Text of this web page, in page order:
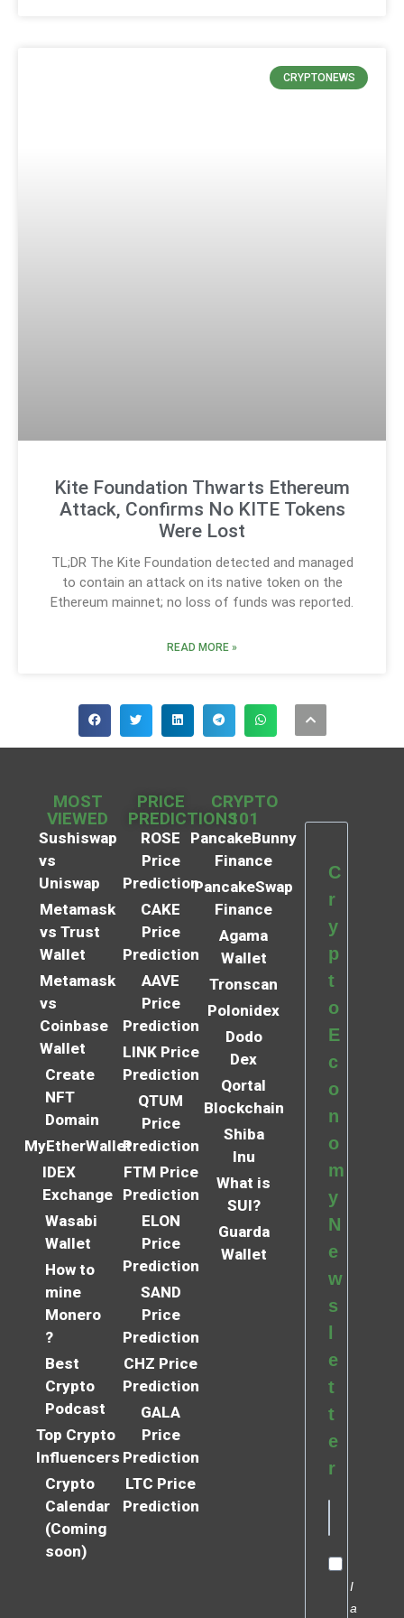
CRYPTONEWS
Kite Foundation Thwarts Ethereum
Attack, Confirms No KITE Tokens
Were Lost
TL;DR The Kite Foundation detected and managed
to contain an attack on its native token on the
Ethereum mainnet; no loss of funds was reported.
READ MORE »
MOST
VIEWED
Sushiswap
vs
Uniswap
Metamask
vs Trust
Wallet
Metamask
vs
Coinbase
Wallet
Create
NFT
Domain
MyEtherWallet
IDEX
Exchange
Wasabi
Wallet
How to
mine
Monero
?
Best
Crypto
Podcast
Top Crypto
Influencers
Crypto
Calendar
(Coming
soon)
PRICE
PREDICTIONS
ROSE
Price
Prediction
CAKE
Price
Prediction
AAVE
Price
Prediction
LINK Price
Prediction
QTUM
Price
Prediction
FTM Price
Prediction
ELON
Price
Prediction
SAND
Price
Prediction
CHZ Price
Prediction
GALA
Price
Prediction
LTC Price
Prediction
CRYPTO
101
PancakeBunny
Finance
PancakeSwap
Finance
Agama
Wallet
Tronscan
Polonidex
Dodo
Dex
Qortal
Blockchain
Shiba
Inu
What is
SUI?
Guarda
Wallet
C
r
y
p
t
o
E
c
o
n
o
m
y
N
e
w
s
l
e
t
t
e
r
I
a